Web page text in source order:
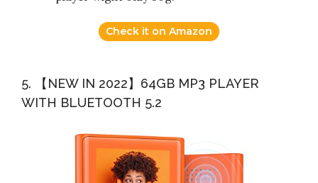
Check it on Amazon
5. 【NEW IN 2022】64GB MP3 PLAYER
WITH BLUETOOTH 5.2